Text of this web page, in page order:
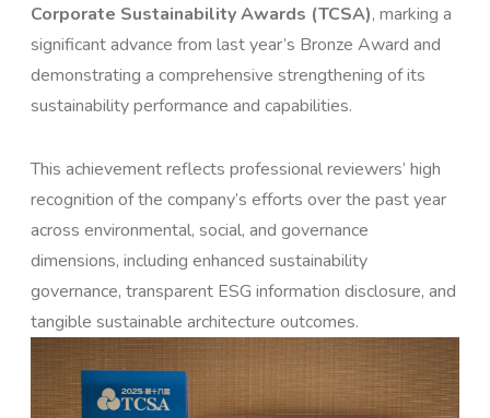
Corporate Sustainability Awards (TCSA), marking a
significant advance from last year’s Bronze Award and
demonstrating a comprehensive strengthening of its
sustainability performance and capabilities.
This achievement reflects professional reviewers’ high
recognition of the company’s efforts over the past year
across environmental, social, and governance
dimensions, including enhanced sustainability
governance, transparent ESG information disclosure, and
tangible sustainable architecture outcomes.